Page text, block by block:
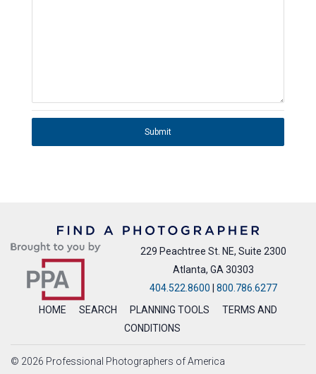
Submit
229 Peachtree St. NE, Suite 2300
Atlanta, GA 30303
404.522.8600 |800.786.6277
HOME
SEARCH PLANNING TOOLS
TERMS AND
CONDITIONS
© 2026 Professional Photographers of America